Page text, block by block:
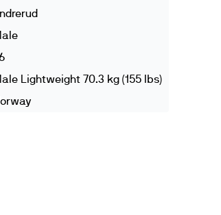
Lightweight 70.3 kg (155 lbs)